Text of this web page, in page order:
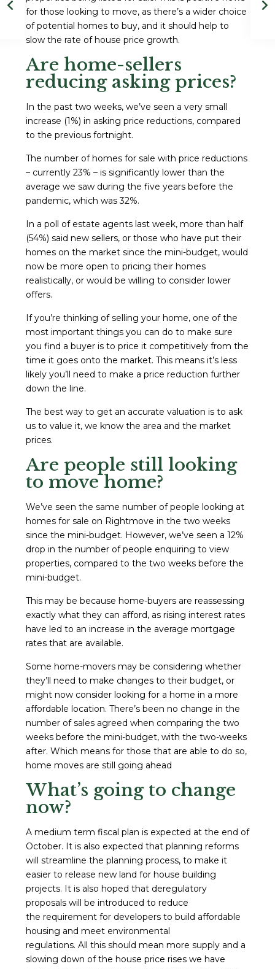
for those looking to move, as there’s a wider choice
of potential homes to buy, and it should help to
slow the rate of house price growth.
Are home-sellers
reducing asking prices?
In the past two weeks, we’ve seen a very small
increase (1%) in asking price reductions, compared
to the previous fortnight.
The number of homes for sale with price reductions
– currently 23% – is significantly lower than the
average we saw during the five years before the
pandemic, which was 32%.
In a poll of estate agents last week, more than half
(54%) said new sellers, or those who have put their
homes on the market since the mini-budget, would
now be more open to pricing their homes
realistically, or would be willing to consider lower
offers.
If you’re thinking of selling your home, one of the
most important things you can do to make sure
you find a buyer is to price it competitively from the
time it goes onto the market. This means it’s less
likely you’ll need to make a price reduction further
down the line.
The best way to get an accurate valuation is to ask
us to value it, we know the area and the market
prices.
Are people still looking
to move home?
We’ve seen the same number of people looking at
homes for sale on Rightmove in the two weeks
since the mini-budget. However, we’ve seen a 12%
drop in the number of people enquiring to view
properties, compared to the two weeks before the
mini-budget.
This may be because home-buyers are reassessing
exactly what they can afford, as rising interest rates
have led to an increase in the average mortgage
rates that are available.
Some home-movers may be considering whether
they’ll need to make changes to their budget, or
might now consider looking for a home in a more
affordable location. There’s been no change in the
number of sales agreed when comparing the two
weeks before the mini-budget, with the two-weeks
after. Which means for those that are able to do so,
home moves are still going ahead
What’s going to change
now?
A medium term fiscal plan is expected at the end of
October. It is also expected that planning reforms
will streamline the planning process, to make it
easier to release new land for house building
projects. It is also hoped that deregulatory
proposals will be introduced to reduce
the requirement for developers to build affordable
housing and meet environmental
regulations. All this should mean more supply and a
slowing down of the house price rises we have